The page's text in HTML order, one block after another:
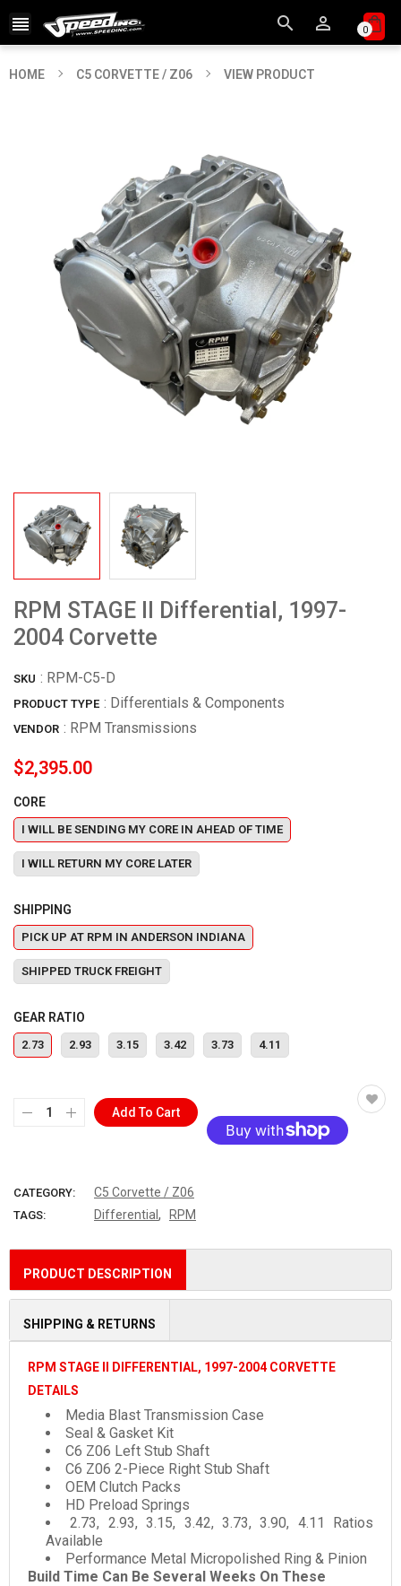
   0
HOME C5 CORVETTE / Z06 VIEW PRODUCT
RPM STAGE II Differential, 1997-
2004 Corvette
SKU : RPM-C5-D
PRODUCT TYPE : Differentials & Components
VENDOR : RPM Transmissions
$2,395.00
CORE
I WILL BE SENDING MY CORE IN AHEAD OF TIME
I WILL RETURN MY CORE LATER
SHIPPING
PICK UP AT RPM IN ANDERSON INDIANA
SHIPPED TRUCK FREIGHT
GEAR RATIO
2.73 2.93 3.15 3.42 3.73 4.11
Add To Cart
CATEGORY: C5 Corvette / Z06
TAGS: Differential , RPM
PRODUCT DESCRIPTION
SHIPPING & RETURNS
RPM STAGE II DIFFERENTIAL, 1997-2004 CORVETTE
DETAILS
Media Blast Transmission Case
Seal & Gasket Kit
C6 Z06 Left Stub Shaft
C6 Z06 2-Piece Right Stub Shaft
OEM Clutch Packs
HD Preload Springs
2.73, 2.93, 3.15, 3.42, 3.73, 3.90, 4.11 Ratios
Available
Performance Metal Micropolished Ring & Pinion
Build Time Can Be Several Weeks On These